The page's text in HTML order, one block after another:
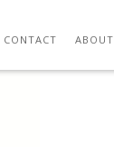
CONTACT ABOUT